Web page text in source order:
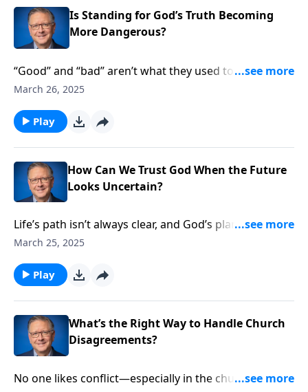
Is Standing for God’s Truth Becoming
More Dangerous?
“Good” and “bad” aren’t what they used to be. In fact,
much of what God calls good, our culture now labels
addresses this growing divide between biblical values
and societal trends. It’s a critical lesson on staying
countercultural.
March 26, 2025
Play
How Can We Trust God When the Future
Looks Uncertain?
Life’s path isn’t always clear, and God’s plans don’t
always match our expectations. Pastor Mike Fabarez
threats with unwavering faith. We’ll discover timeless
principles for following God’s leading, even when the
March 25, 2025
Play
What’s the Right Way to Handle Church
Disagreements?
No one likes conflict—especially in the church. Pastor